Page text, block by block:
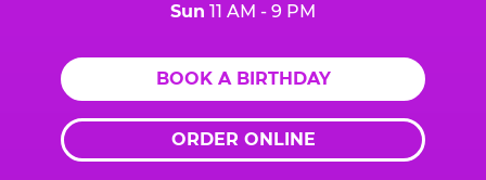
Sun 11 AM - 9 PM
BOOK A BIRTHDAY
ORDER ONLINE